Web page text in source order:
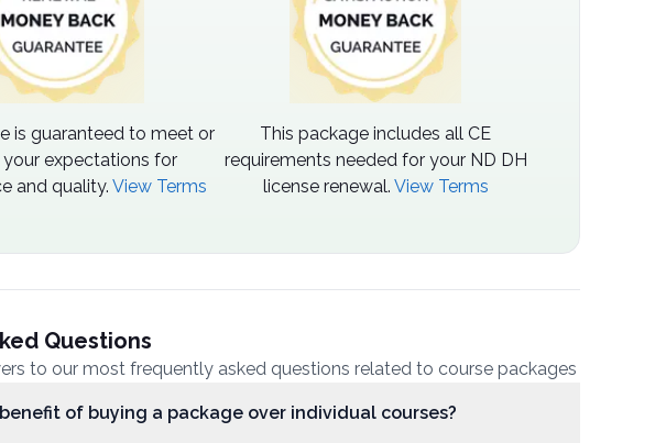
is guaranteed to meet or
expectations for
and quality. View Terms
This package includes all CE
requirements needed for your ND DH
license renewal. View Terms
Questions
to our most frequently asked questions related to course packages
of buying a package over individual courses?